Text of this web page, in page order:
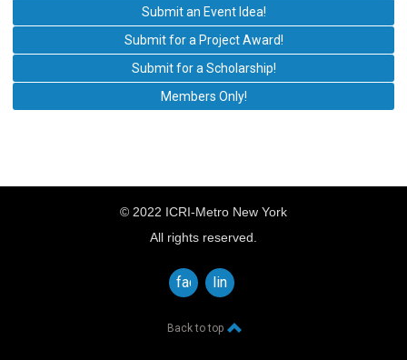
Submit an Event Idea!
Submit for a Project Award!
Submit for a Scholarship!
Members Only!
© 2022 ICRI-Metro New York
All rights reserved.
facebooklinkedin
Back to top